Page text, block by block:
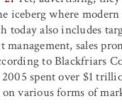
iceberg where
today also includes
management, sales
to Blackfriars
spent over $1
various forms of